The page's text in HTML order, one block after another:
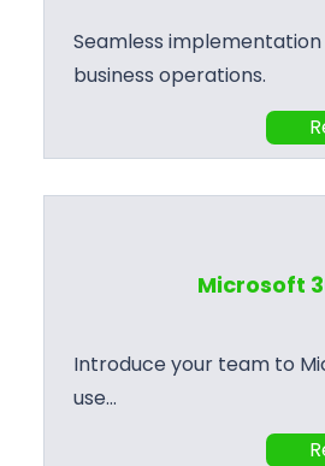
Seamless
business operations.
Microsoft
Introduce your team to
use…